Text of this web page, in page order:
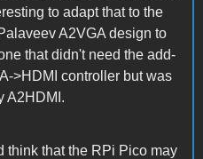
to adapt that to the
A2VGA design to
that didn't need the add-
>HDMI controller but was
A2HDMI.
think that the RPi Pico may